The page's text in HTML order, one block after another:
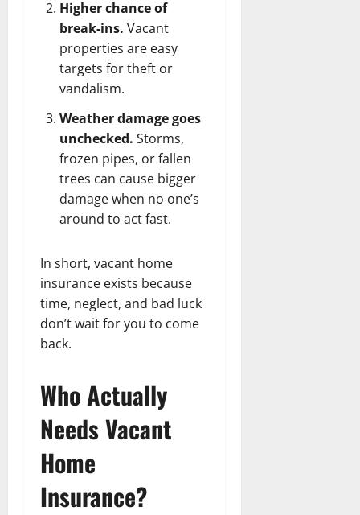
Higher chance of
break-ins. Vacant
properties are easy
targets for theft or
vandalism.
Weather damage goes
unchecked. Storms,
frozen pipes, or fallen
trees can cause bigger
damage when no one’s
around to act fast.
In short, vacant home
insurance exists because
time, neglect, and bad luck
don’t wait for you to come
back.
Who Actually
Needs Vacant
Home
Insurance?